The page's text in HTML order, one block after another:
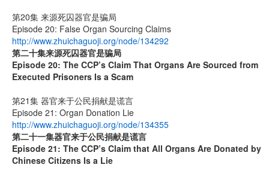
第20集 来源死囚器官是骗局
Episode 20: False Organ Sourcing Claims
http://www.zhuichaguoji.org/node/134292
第二十集来源死囚器官是骗局
Episode 20: The CCP’s Claim That Organs Are Sourced from
Executed Prisoners Is a Scam
第21集 器官来于公民捐献是谎言
Episode 21: Organ Donation Lie
http://www.zhuichaguoji.org/node/134355
第二十一集器官来于公民捐献是谎言
Episode 21: The CCP’s Claim that All Organs Are Donated by
Chinese Citizens Is a Lie